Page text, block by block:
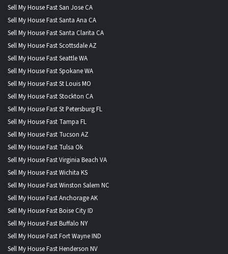
Sell My House Fast San Jose CA
Sell My House Fast Santa Ana CA
Sell My House Fast Santa Clarita CA
Sell My House Fast Scottsdale AZ
Sell My House Fast Seattle WA
Sell My House Fast Spokane WA
Sell My House Fast St Louis MO
Sell My House Fast Stockton CA
Sell My House Fast St Petersburg FL
Sell My House Fast Tampa FL
Sell My House Fast Tucson AZ
Sell My House Fast Tulsa Ok
Sell My House Fast Virginia Beach VA
Sell My House Fast Wichita KS
Sell My House Fast Winston Salem NC
Sell My House Fast Anchorage AK
Sell My House Fast Boise City ID
Sell My House Fast Buffalo NY
Sell My House Fast Fort Wayne IND
Sell My House Fast Henderson NV